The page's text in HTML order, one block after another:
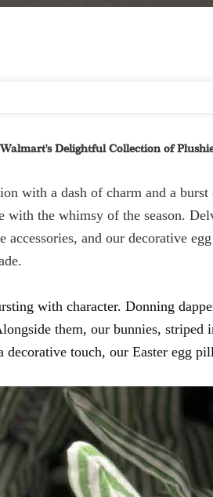
Delightful Collection of
with a dash of charm and a
the whimsy of the season.
and our decorative
with character. Donning
them, our bunnies, striped
touch, our Easter egg